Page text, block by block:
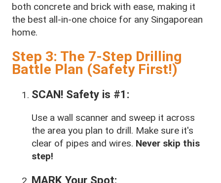
both concrete and brick with ease, making it
the best all-in-one choice for any Singaporean
home.
Step 3: The 7-Step Drilling
Battle Plan (Safety First!)
SCAN! Safety is #1:
Use a wall scanner and sweep it across
the area you plan to drill. Make sure it's
clear of pipes and wires. Never skip this
step!
MARK Your Spot: